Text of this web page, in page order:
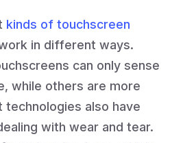
kinds of touchscreen
in different ways.
can only sense
while others are more
also have
with wear and tear.